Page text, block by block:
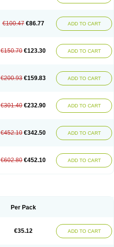
€100.47 €86.77 ADD TO CART
€150.70 €123.30 ADD TO CART
€200.93 €159.83 ADD TO CART
€301.40 €232.90 ADD TO CART
€452.10 €342.50 ADD TO CART
€602.80 €452.10 ADD TO CART
Per Pack
€35.12 ADD TO CART